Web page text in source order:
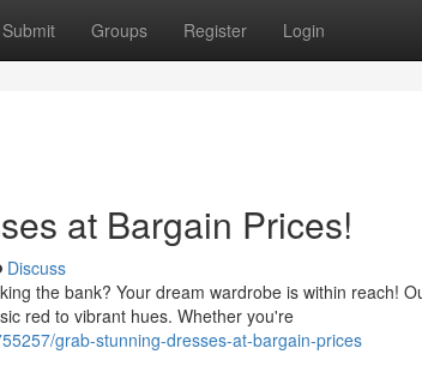
Submit Groups Register Login
at Bargain Prices!
Discuss
the bank? Your dream wardrobe is within reach!
red to vibrant hues. Whether you're
grab-stunning-dresses-at-bargain-prices